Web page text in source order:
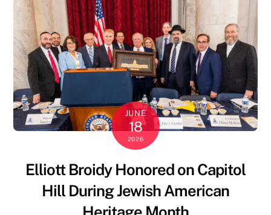
JUNE
18
2026
Elliott Broidy Honored on Capitol
Hill During Jewish American